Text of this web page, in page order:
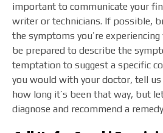
important to communicate your
writer or technicians. If possible,
the symptoms you’re
be prepared to describe the
temptation to suggest a specific
you would with your doctor, tell
how long it’s been that way, but
diagnose and recommend a